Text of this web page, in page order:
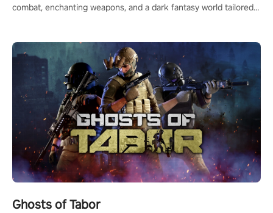
combat, enchanting weapons, and a dark fantasy world tailored
Ghosts of Tabor